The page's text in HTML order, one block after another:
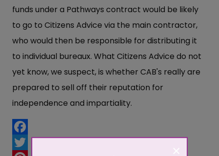
funds under a Pathways contract would be likely
to go to Citizens Advice via the main contractor,
who would then be responsible for distributing it
to individual bureaux. What Citizens Advice do not
yet know, we suspect, is whether CAB's really are
prepared to sell off their reputation for
independence and impartiality.
Facebook
×